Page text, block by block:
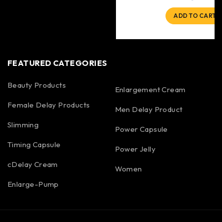
ADD TO CART
FEATURED CATEGORIES
Beauty Products
Female Delay Products
Slimming
Timing Capsule
cDelay Cream
Enlarge-Pump
Enlargement Cream
Men Delay Product
Power Capsule
Power Jelly
Women